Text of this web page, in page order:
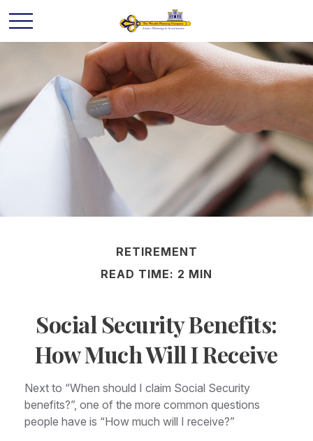
RETIREMENT
READ TIME: 2 MIN
Social Security Benefits:
How Much Will I Receive
Next to “When should I claim Social Security
benefits?”, one of the more common questions
people have is “How much will I receive?”